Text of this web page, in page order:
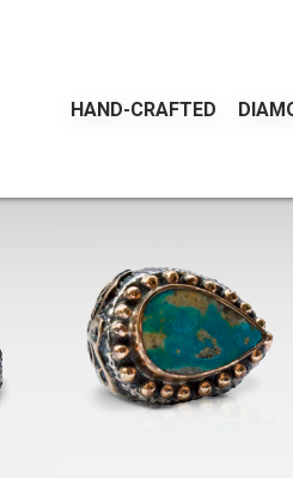
HAND-CRAFTED